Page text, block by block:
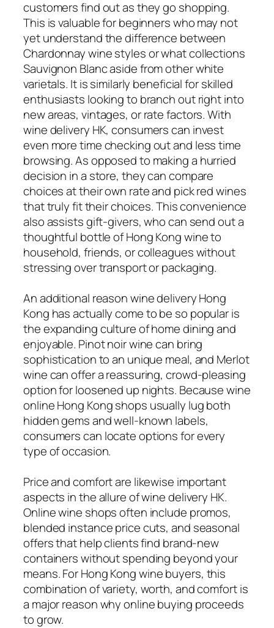
customers find out as they go shopping.
This is valuable for beginners who may not
yet understand the difference between
Chardonnay wine styles or what collections
Sauvignon Blanc aside from other white
varietals. It is similarly beneficial for skilled
enthusiasts looking to branch out right into
new areas, vintages, or rate factors. With
wine delivery HK, consumers can invest
even more time checking out and less time
browsing. As opposed to making a hurried
decision in a store, they can compare
choices at their own rate and pick red wines
that truly fit their choices. This convenience
also assists gift-givers, who can send out a
thoughtful bottle of Hong Kong wine to
household, friends, or colleagues without
stressing over transport or packaging.
An additional reason wine delivery Hong
Kong has actually come to be so popular is
the expanding culture of home dining and
enjoyable. Pinot noir wine can bring
sophistication to an unique meal, and Merlot
wine can offer a reassuring, crowd-pleasing
option for loosened up nights. Because wine
online Hong Kong shops usually lug both
hidden gems and well-known labels,
consumers can locate options for every
type of occasion.
Price and comfort are likewise important
aspects in the allure of wine delivery HK.
Online wine shops often include promos,
blended instance price cuts, and seasonal
offers that help clients find brand-new
containers without spending beyond your
means. For Hong Kong wine buyers, this
combination of variety, worth, and comfort is
a major reason why online buying proceeds
to grow.